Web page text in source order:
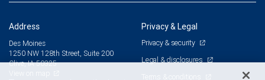
Address
Des Moines
1250 NW 128th Street, Suite 200
Clive, IA 50325
Privacy & Legal
Privacy & security
Legal & disclosures
Terms & conditions